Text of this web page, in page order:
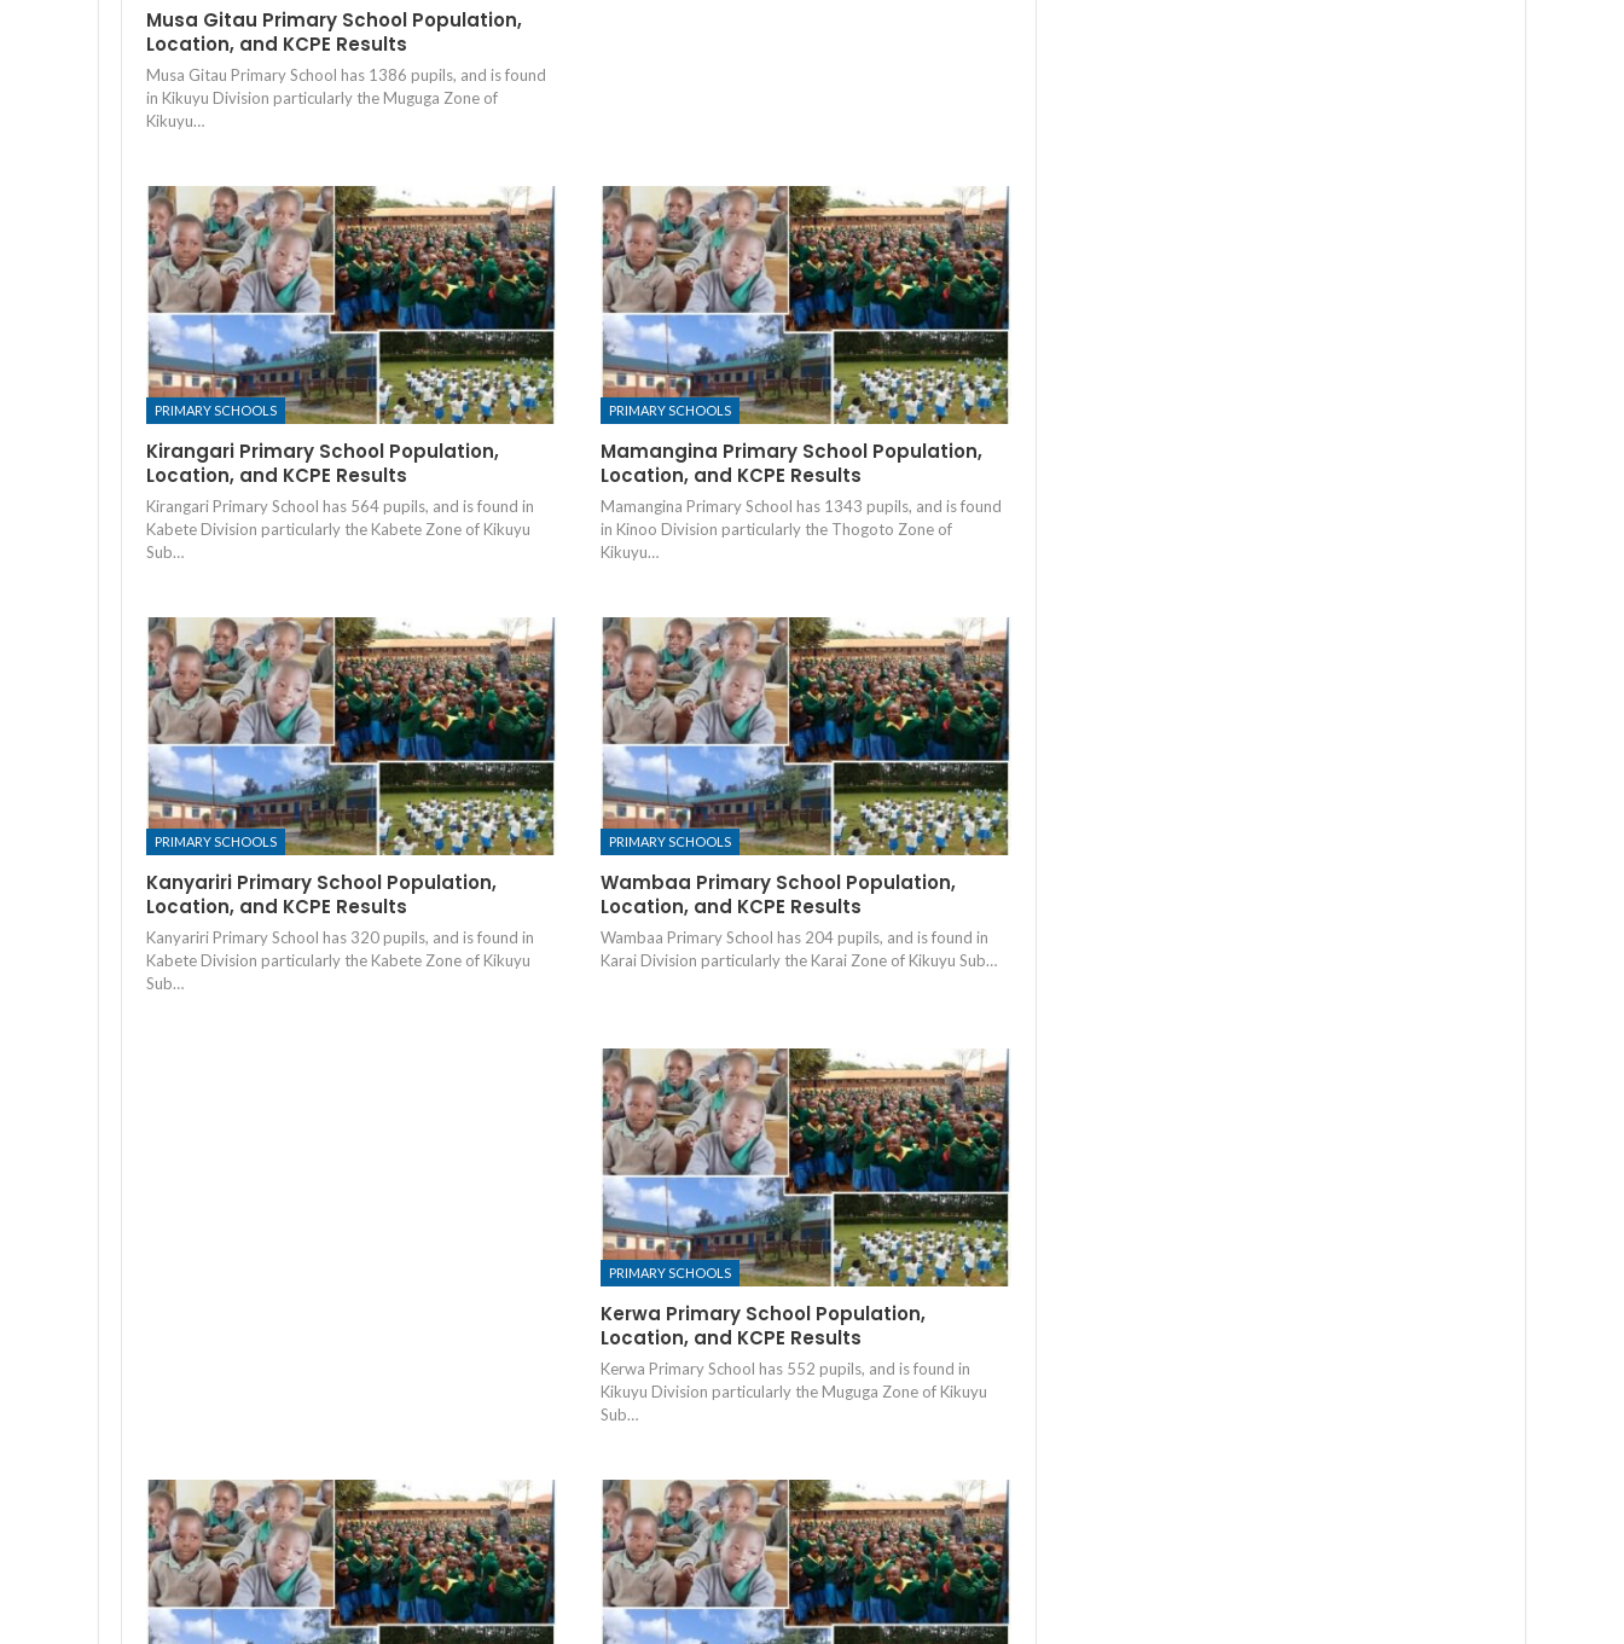
Musa Gitau Primary School Population,
Location, and KCPE Results
Musa Gitau Primary School has 1386 pupils, and is found
in Kikuyu Division particularly the Muguga Zone of
Kikuyu…
PRIMARY SCHOOLS
Kirangari Primary School Population,
Location, and KCPE Results
Kirangari Primary School has 564 pupils, and is found in
Kabete Division particularly the Kabete Zone of Kikuyu
Sub…
PRIMARY SCHOOLS
Mamangina Primary School Population,
Location, and KCPE Results
Mamangina Primary School has 1343 pupils, and is found
in Kinoo Division particularly the Thogoto Zone of
Kikuyu…
PRIMARY SCHOOLS
Kanyariri Primary School Population,
Location, and KCPE Results
Kanyariri Primary School has 320 pupils, and is found in
Kabete Division particularly the Kabete Zone of Kikuyu
Sub…
PRIMARY SCHOOLS
Wambaa Primary School Population,
Location, and KCPE Results
Wambaa Primary School has 204 pupils, and is found in
Karai Division particularly the Karai Zone of Kikuyu Sub…
PRIMARY SCHOOLS
Kerwa Primary School Population,
Location, and KCPE Results
Kerwa Primary School has 552 pupils, and is found in
Kikuyu Division particularly the Muguga Zone of Kikuyu
Sub…